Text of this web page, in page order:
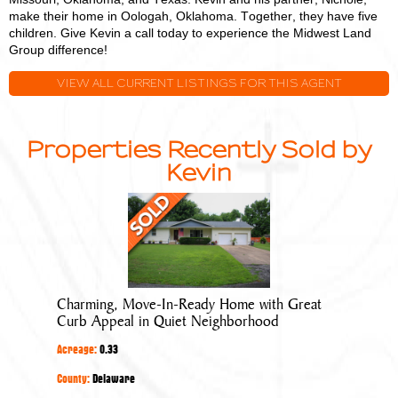
make their home in Oologah, Oklahoma. Together, they have five
children. Give Kevin a call today to experience the Midwest Land
Group difference!
VIEW ALL CURRENT LISTINGS FOR THIS AGENT
Properties Recently Sold by
Kevin
Charming,
Move-
In-
Ready
Home
with
Appeal
Charming, Move-In-Ready Home with Great
Curb Appeal in Quiet Neighborhood
Acreage:0.33
County:Delaware